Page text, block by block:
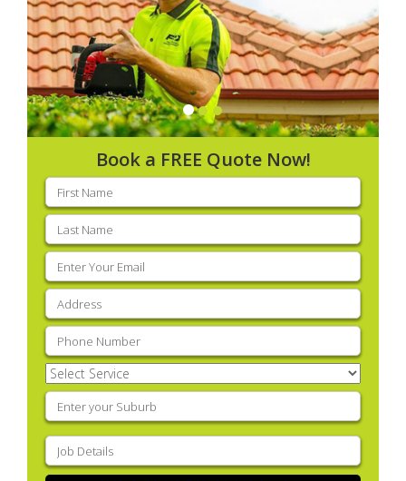
Book a FREE Quote Now!
First
name(Required)
Last
name(Required)
Email
(Required)
Address
Phone (Required)
Select
Service(Required)
Enter
your
suburb(Required)
Job
Details(Required)